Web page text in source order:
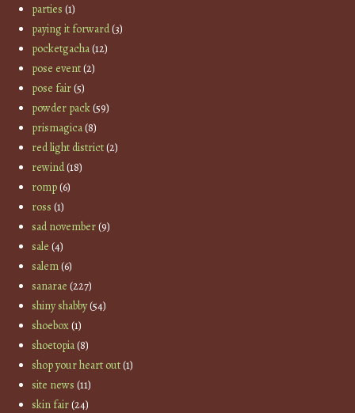
parties (1)
paying it forward(3)
pocketgacha(12)
pose event(2)
pose fair(5)
powder pack(59)
prismagica(8)
red light district(2)
rewind(18)
romp(6)
ross (1)
sad november(9)
sale (4)
salem(6)
sanarae (227)
shiny shabby(54)
shoebox(1)
shoetopia(8)
shop your heart out(1)
site news (11)
skin fair(24)